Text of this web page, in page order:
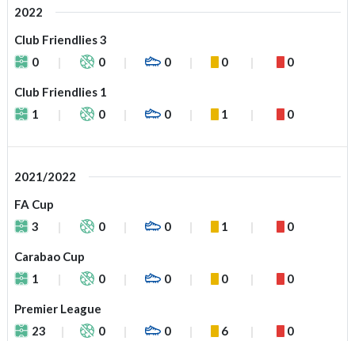
2022
Club Friendlies 3
0
0 0 0 0
Club Friendlies 1
1
0 0 1 0
2021/2022
FA Cup
3
0 0 1 0
Carabao Cup
1
0 0 0 0
Premier League
23
0 0 6 0